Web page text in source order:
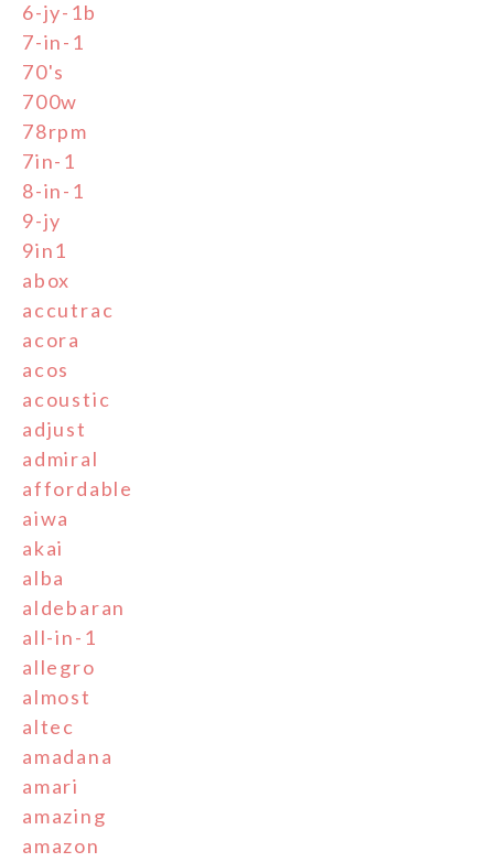
6-jy-1b
7-in-1
70's
700w
78rpm
7in-1
8-in-1
9-jy
9in1
abox
accutrac
acora
acos
acoustic
adjust
admiral
affordable
aiwa
akai
alba
aldebaran
all-in-1
allegro
almost
altec
amadana
amari
amazing
amazon